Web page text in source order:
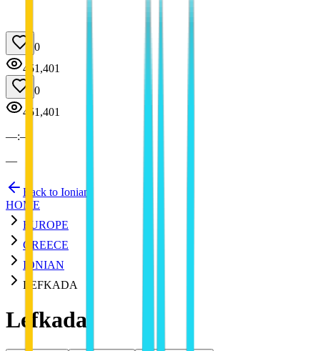
0
451,401
0
451,401
—:—
—
Back to Ionian
HOME
EUROPE
GREECE
IONIAN
LEFKADA
Lefkada